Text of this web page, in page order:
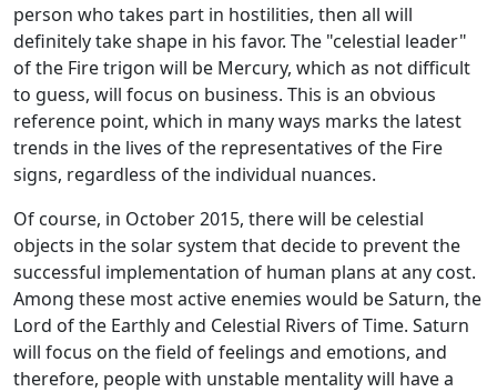
person who takes part in hostilities, then all will
definitely take shape in his favor. The "celestial leader"
of the Fire trigon will be Mercury, which as not difficult
to guess, will focus on business. This is an obvious
reference point, which in many ways marks the latest
trends in the lives of the representatives of the Fire
signs, regardless of the individual nuances.
Of course, in October 2015, there will be celestial
objects in the solar system that decide to prevent the
successful implementation of human plans at any cost.
Among these most active enemies would be Saturn, the
Lord of the Earthly and Celestial Rivers of Time. Saturn
will focus on the field of feelings and emotions, and
therefore, people with unstable mentality will have a